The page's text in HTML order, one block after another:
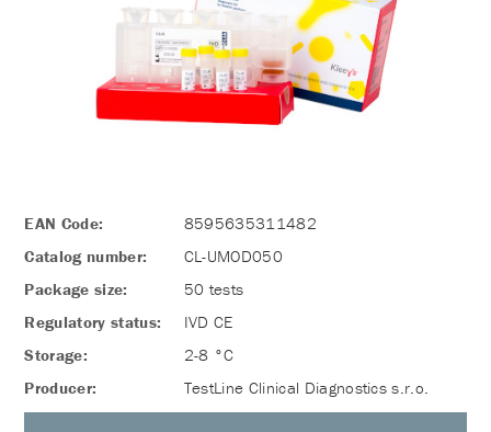
EAN Code:
8595635311482
Catalog number:
CL-UMOD050
Package size:
50 tests
Regulatory status:
IVD CE
Storage:
2-8 °C
Producer:
TestLine Clinical Diagnostics s.r.o.